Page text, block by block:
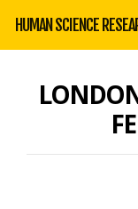
HUMAN SCIENCE